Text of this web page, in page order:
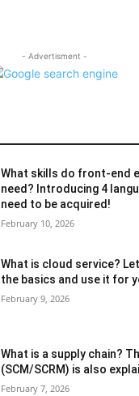
- Advertisment -
What skills do front-end
need? Introducing 4
need to be acquired!
February 10, 2026
What is cloud service?
the basics and use it for
February 9, 2026
What is a supply chain?
(SCM/SCRM) is also
February 7, 2026